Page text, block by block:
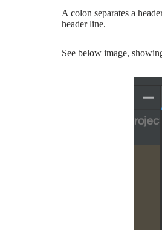
A colon separates a
header line.
See below image,